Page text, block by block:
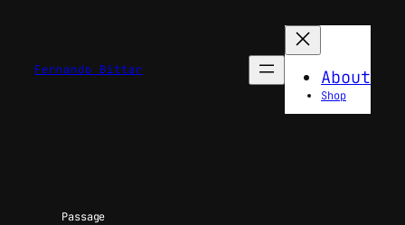
Fernando Bittar About
Shop
Passage